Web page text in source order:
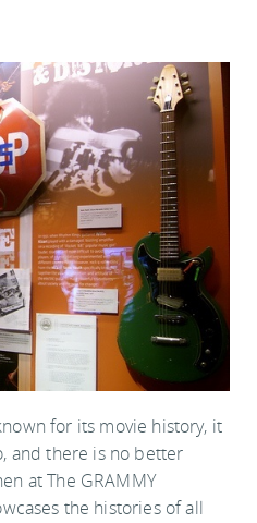
for its movie history, it
and there is no better
at The GRAMMY
the histories of all